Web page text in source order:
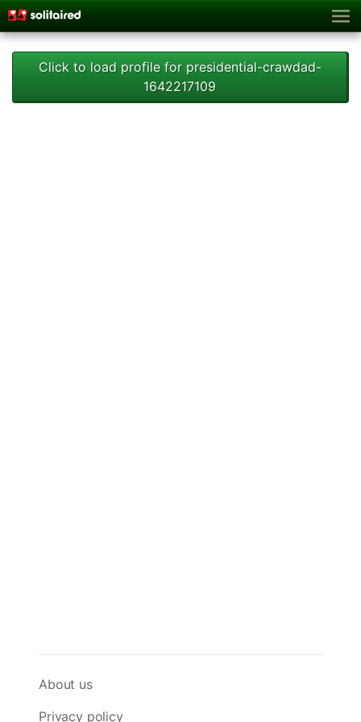
Click to load profile for presidential-crawdad-
1642217109
About us
Privacy policy